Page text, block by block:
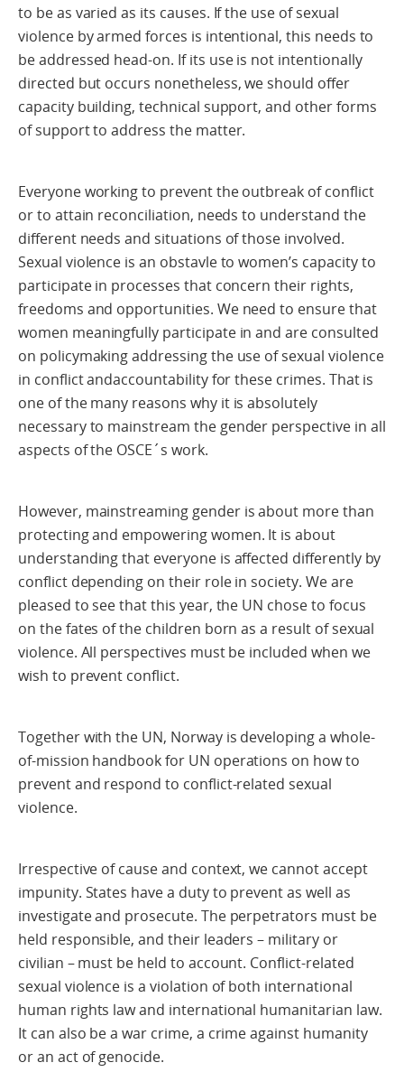
to be as varied as its causes. If the use of sexual
violence by armed forces is intentional, this needs to
be addressed head-on. If its use is not intentionally
directed but occurs nonetheless, we should offer
capacity building, technical support, and other forms
of support to address the matter.
Everyone working to prevent the outbreak of conflict
or to attain reconciliation, needs to understand the
different needs and situations of those involved.
Sexual violence is an obstavle to women’s capacity to
participate in processes that concern their rights,
freedoms and opportunities. We need to ensure that
women meaningfully participate in and are consulted
on policymaking addressing the use of sexual violence
in conflict andaccountability for these crimes. That is
one of the many reasons why it is absolutely
necessary to mainstream the gender perspective in all
aspects of the OSCE´s work.
However, mainstreaming gender is about more than
protecting and empowering women. It is about
understanding that everyone is affected differently by
conflict depending on their role in society. We are
pleased to see that this year, the UN chose to focus
on the fates of the children born as a result of sexual
violence. All perspectives must be included when we
wish to prevent conflict.
Together with the UN, Norway is developing a whole-
of-mission handbook for UN operations on how to
prevent and respond to conflict-related sexual
violence.
Irrespective of cause and context, we cannot accept
impunity. States have a duty to prevent as well as
investigate and prosecute. The perpetrators must be
held responsible, and their leaders – military or
civilian – must be held to account. Conflict-related
sexual violence is a violation of both international
human rights law and international humanitarian law.
It can also be a war crime, a crime against humanity
or an act of genocide.